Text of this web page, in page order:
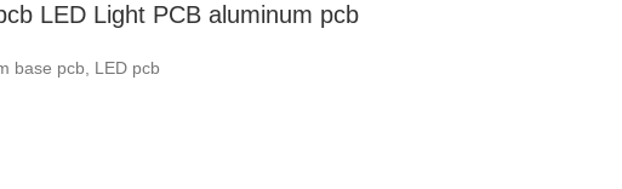
LED Light PCB aluminum pcb
base pcb, LED pcb